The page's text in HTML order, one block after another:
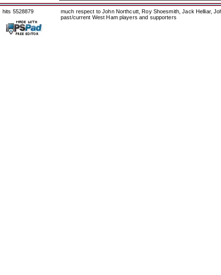
hits 5528879
much respect to John Northcutt, Roy Shoesmith, Jack Helliar,
past/current West Ham players and supporters